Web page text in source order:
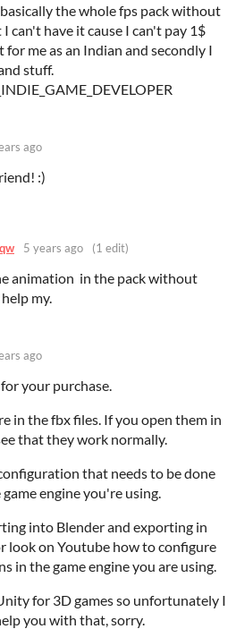
the whole fps pack without
can't have it cause I can't pay 1$
for me as an Indian and secondly I
stuff.
ago
:)
5 years ago (1 edit)
animation in the pack without
my.
ago
your purchase.
in the fbx files. If you open them in
that they work normally.
that needs to be done
engine you're using.
into Blender and exporting in
look on Youtube how to configure
in the game engine you are using.
for 3D games so unfortunately I
you with that, sorry.